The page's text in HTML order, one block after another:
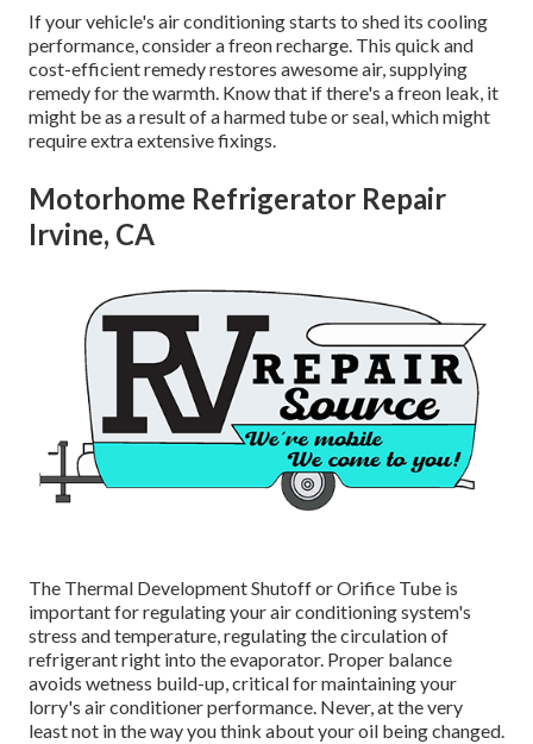
If your vehicle's air conditioning starts to shed its cooling
performance, consider a freon recharge. This quick and
cost-efficient remedy restores awesome air, supplying
remedy for the warmth. Know that if there's a freon leak, it
might be as a result of a harmed tube or seal, which might
require extra extensive fixings.
Motorhome Refrigerator Repair
Irvine, CA
The Thermal Development Shutoff or Orifice Tube is
important for regulating your air conditioning system's
stress and temperature, regulating the circulation of
refrigerant right into the evaporator. Proper balance
avoids wetness build-up, critical for maintaining your
lorry's air conditioner performance. Never, at the very
least not in the way you think about your oil being changed.